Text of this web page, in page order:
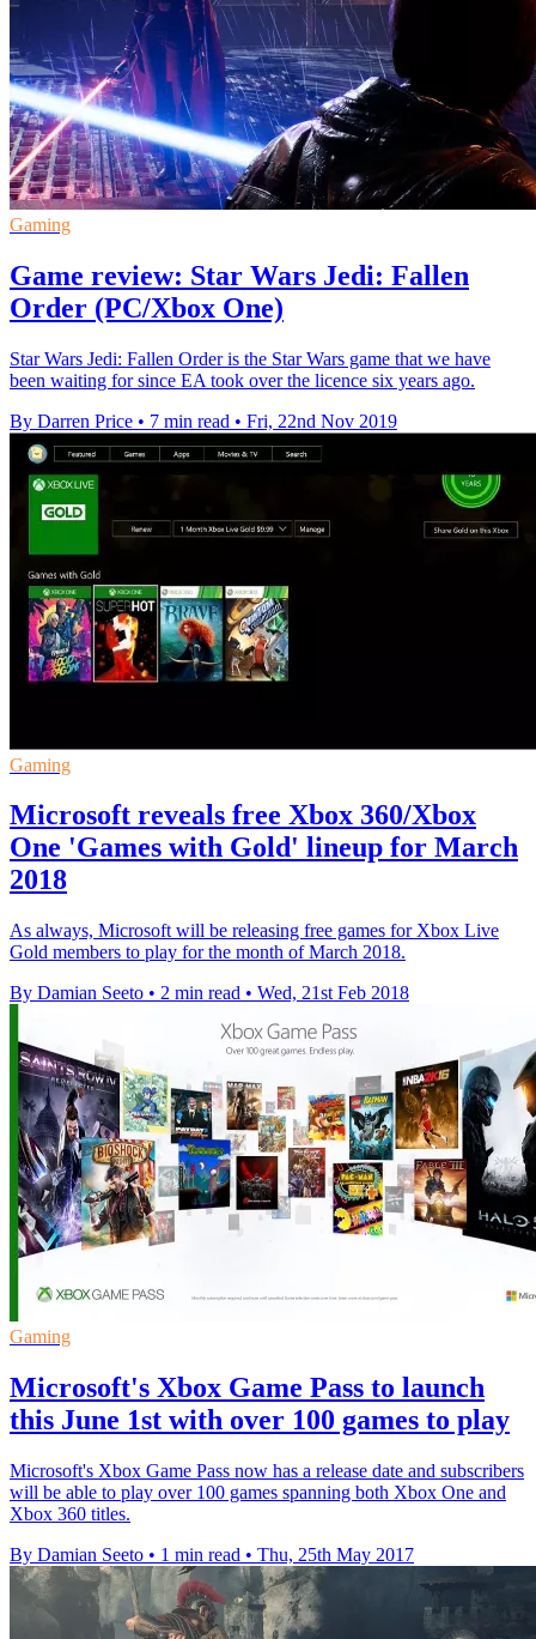
Gaming
Game review: Star Wars Jedi: Fallen
Order (PC/Xbox One)
Star Wars Jedi: Fallen Order is the Star Wars game that we have
been waiting for since EA took over the licence six years ago.
By Darren Price • 7 min read • Fri, 22nd Nov 2019
Gaming
Microsoft reveals free Xbox 360/Xbox
One 'Games with Gold' lineup for March
2018
As always, Microsoft will be releasing free games for Xbox Live
Gold members to play for the month of March 2018.
By Damian Seeto • 2 min read • Wed, 21st Feb 2018
Gaming
Microsoft's Xbox Game Pass to launch
this June 1st with over 100 games to play
Microsoft's Xbox Game Pass now has a release date and subscribers
will be able to play over 100 games spanning both Xbox One and
Xbox 360 titles.
By Damian Seeto • 1 min read • Thu, 25th May 2017